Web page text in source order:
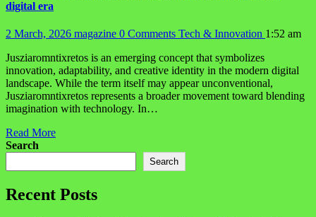
digital era
2 March, 2026 magazine 0 Comments Tech & Innovation 1:52 am
Jusziaromntixretos is an emerging concept that symbolizes
innovation, adaptability, and creative identity in the modern digital
landscape. While the term itself may appear unconventional,
Jusziaromntixretos represents a broader movement toward blending
imagination with technology. In…
Read More
Search
Search
Recent Posts